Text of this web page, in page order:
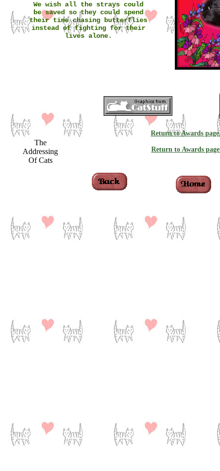
Return to Awards page
We wish all the strays could
be saved so they could spend
their time chasing butterflies
instead of fighting for their
lives alone.
Return to Awards
The
Addressing
Of Cats